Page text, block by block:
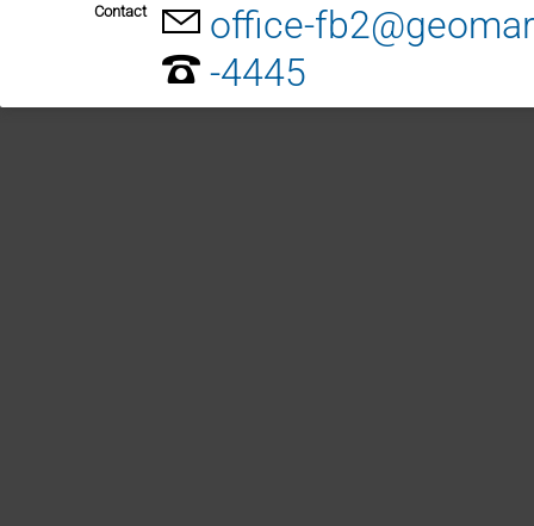
Contact
office-
-4445